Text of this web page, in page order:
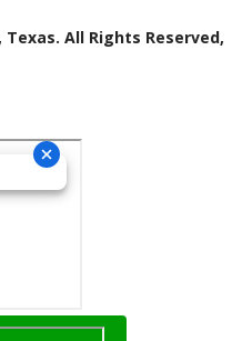
All Rights Reserved,